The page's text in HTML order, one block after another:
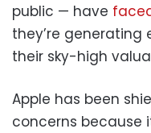
public — have
they’re generating
their sky-high
Apple has been
concerns because